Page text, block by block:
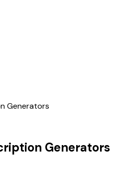
Generators
Generators